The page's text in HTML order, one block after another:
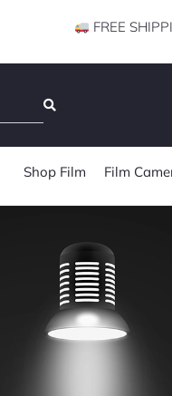
FREE
Shop Film Film